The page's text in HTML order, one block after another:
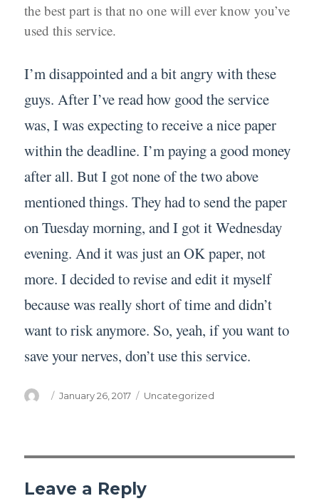
the best part is that no one will ever know you’ve
used this service.
I’m disappointed and a bit angry with these
guys. After I’ve read how good the service
was, I was expecting to receive a nice paper
within the deadline. I’m paying a good money
after all. But I got none of the two above
mentioned things. They had to send the paper
on Tuesday morning, and I got it Wednesday
evening. And it was just an OK paper, not
more. I decided to revise and edit it myself
because was really short of time and didn’t
want to risk anymore. So, yeah, if you want to
save your nerves, don’t use this service.
Author
Posted
January 26, 2017 Categories
Uncategorized
Leave a Reply